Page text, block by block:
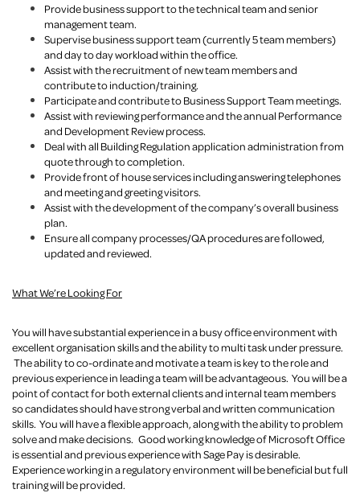
Provide business support to the technical team and senior
management team.
Supervise business support team (currently 5 team members)
and day to day workload within the office.
Assist with the recruitment of new team members and
contribute to induction/training.
Participate and contribute to Business Support Team meetings.
Assist with reviewing performance and the annual Performance
and Development Review process.
Deal with all Building Regulation application administration from
quote through to completion.
Provide front of house services including answering telephones
and meeting and greeting visitors.
Assist with the development of the company’s overall business
plan.
Ensure all company processes/QA procedures are followed,
updated and reviewed.
What We’re Looking For
You will have substantial experience in a busy office environment with
excellent organisation skills and the ability to multi task under pressure.
The ability to co-ordinate and motivate a team is key to the role and
previous experience in leading a team will be advantageous. You will be a
point of contact for both external clients and internal team members
so candidates should have strong verbal and written communication
skills. You will have a flexible approach, along with the ability to problem
solve and make decisions. Good working knowledge of Microsoft Office
is essential and previous experience with Sage Pay is desirable.
Experience working in a regulatory environment will be beneficial but full
training will be provided.